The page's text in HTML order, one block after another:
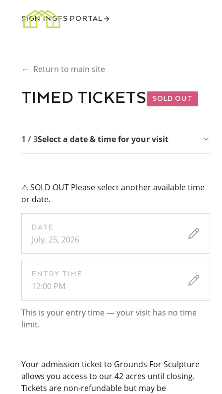
SIGN INGFS PORTAL
← Return to main site
TIMED TICKETS SOLD OUT
1 / 3Select a date & time for your visit
⚠ SOLD OUT Please select another available time
or date.
DATE
July. 25, 2026
ENTRY TIME
12:00 PM
This is your entry time — your visit has no time
limit.
Your admission ticket to Grounds For Sculpture
allows you access to our 42 acres until closing.
Tickets are non-refundable but may be